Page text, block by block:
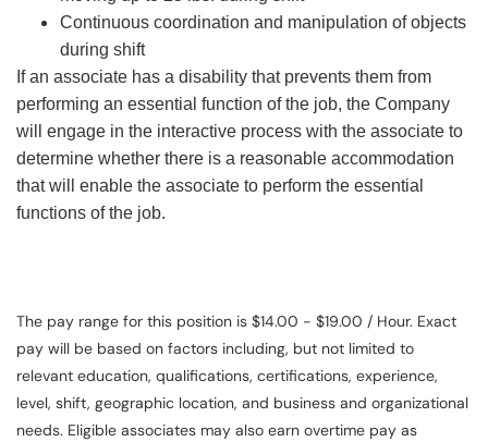
Continuous coordination and manipulation of objects
during shift
If an associate has a disability that prevents them from
performing an essential function of the job, the Company
will engage in the interactive process with the associate to
determine whether there is a reasonable accommodation
that will enable the associate to perform the essential
functions of the job.
The pay range for this position is $14.00 - $19.00 / Hour. Exact
pay will be based on factors including, but not limited to
relevant education, qualifications, certifications, experience,
level, shift, geographic location, and business and organizational
needs. Eligible associates may also earn overtime pay as